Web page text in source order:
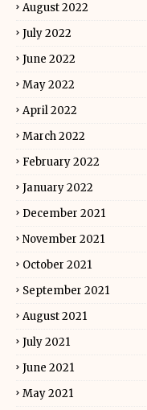
August 2022
July 2022
June 2022
May 2022
April 2022
March 2022
February 2022
January 2022
December 2021
November 2021
October 2021
September 2021
August 2021
July 2021
June 2021
May 2021